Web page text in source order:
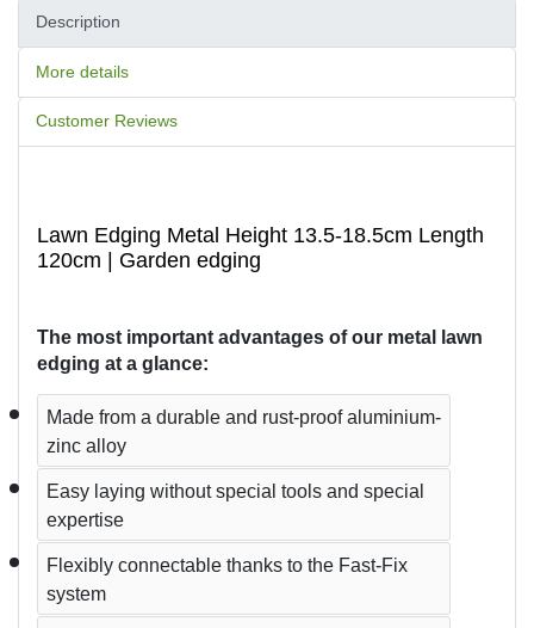
Description
More details
Customer Reviews
Lawn Edging Metal Height 13.5-18.5cm Length
120cm | Garden edging
The most important advantages of our metal lawn
edging at a glance:
Made from a durable and rust-proof aluminium-
zinc alloy
Easy laying without special tools and special
expertise
Flexibly connectable thanks to the Fast-Fix
system